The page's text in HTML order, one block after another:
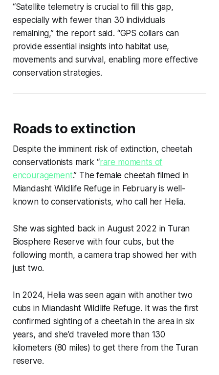
“Satellite telemetry is crucial to fill this gap,
especially with fewer than 30 individuals
remaining,” the report said. “GPS collars can
provide essential insights into habitat use,
movements and survival, enabling more effective
conservation strategies.
Roads to extinction
Despite the imminent risk of extinction, cheetah
conservationists mark “rare moments of
encouragement.” The female cheetah filmed in
Miandasht Wildlife Refuge in February is well-
known to conservationists, who call her Helia.
She was sighted back in August 2022 in Turan
Biosphere Reserve with four cubs, but the
following month, a camera trap showed her with
just two.
In 2024, Helia was seen again with another two
cubs in Miandasht Wildlife Refuge. It was the first
confirmed sighting of a cheetah in the area in six
years, and she’d traveled more than 130
kilometers (80 miles) to get there from the Turan
reserve.